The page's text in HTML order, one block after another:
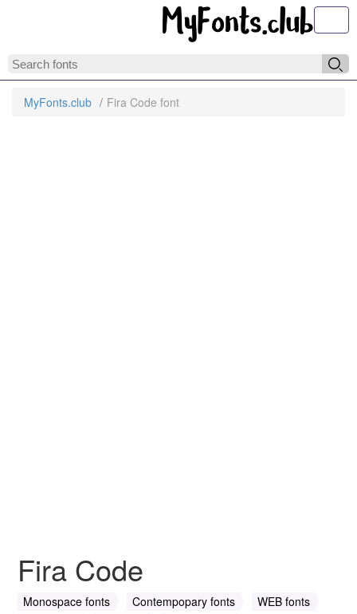
MyFonts.club Fira Code font
Fira Code
Monospace fonts Contempopary fonts
WEB fonts